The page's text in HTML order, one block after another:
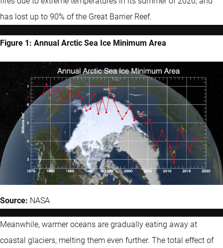
has lost up to 90% of the Great Barrier Reef.
Figure 1: Annual Arctic Sea Ice Minimum Area
Source: NASA
Meanwhile, warmer oceans are gradually eating away at
coastal glaciers, melting them even further. The total effect of